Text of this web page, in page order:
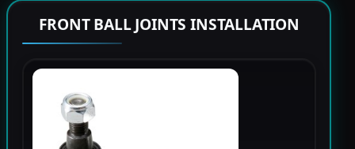
FRONT BALL JOINTS INSTALLATION